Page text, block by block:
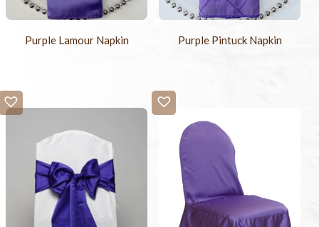
Purple Lamour Napkin Purple Pintuck Napkin